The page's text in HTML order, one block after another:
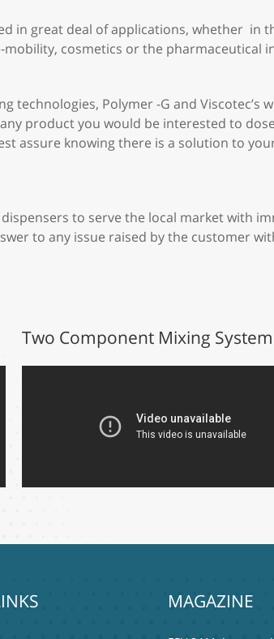
in great deal of applications, whether in
cosmetics or the pharmaceutical
technologies, Polymer -G and Viscotec’s
product you would be interested to
assure knowing there is a solution to
to serve the local market with
to any issue raised by the customer
Two Component Mixing System
MAGAZINE